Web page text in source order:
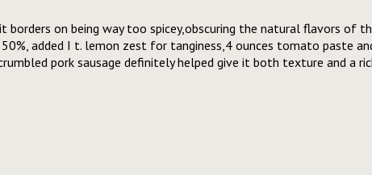
borders on being way too spicey,obscuring the natural flavors of
added I t. lemon zest for tanginess,4 ounces tomato paste
pork sausage definitely helped give it both texture and a